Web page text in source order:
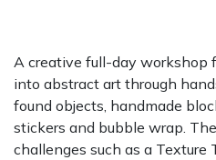
A creative full-day workshop
into abstract art through
found objects, handmade
stickers and bubble wrap.
challenges such as a Texture